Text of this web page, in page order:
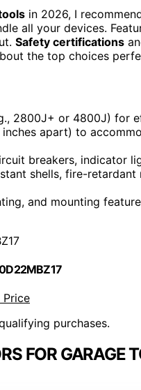
in 2026, I
all your devices.
Safety certifications
the top choices
2800J+ or 4800J) for
apart) to
breakers, indicator
shells, fire-
and mounting
Price
purchases.
FOR GARAGE